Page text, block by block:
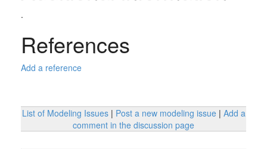
.
References
Add a reference
List of Modeling Issues| Post a new modeling issue| Add a
comment in the discussion page